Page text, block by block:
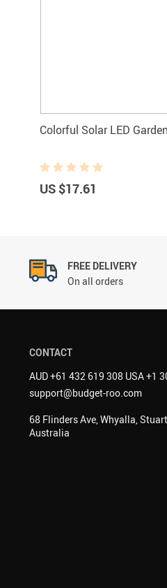
Colorful Solar LED
US $17.61
FREE DELIVERY
On all orders
CONTACT
AUD +61 432 619 308 USA +1
support@budget-roo.com
68 Flinders Ave, Whyalla,
Australia